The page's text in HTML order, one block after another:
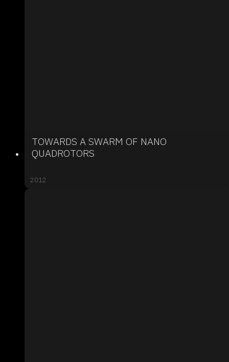
TOWARDS A SWARM OF NANO
QUADROTORS
2012